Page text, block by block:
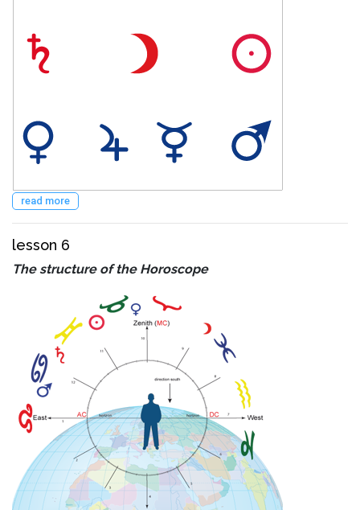
read more
lesson 6
The structure of the Horoscope